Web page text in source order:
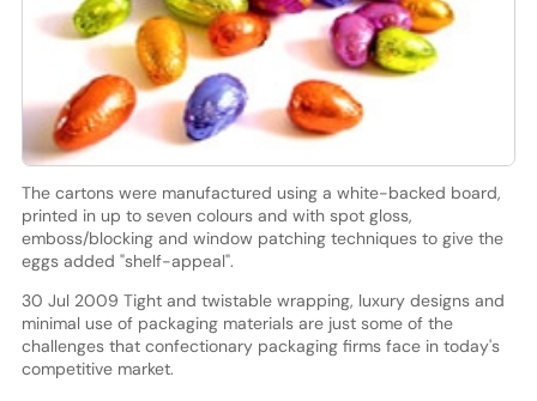
The cartons were manufactured using a white-backed board,
printed in up to seven colours and with spot gloss,
emboss/blocking and window patching techniques to give the
eggs added "shelf-appeal".
30 Jul 2009 Tight and twistable wrapping, luxury designs and
minimal use of packaging materials are just some of the
challenges that confectionary packaging firms face in today's
competitive market.